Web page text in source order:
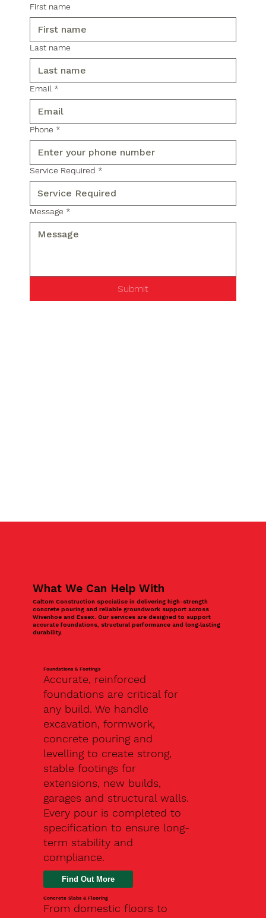
First name
Last name
Email *
Phone *
Service Required *
Message *
Submit
What We Can Help With
Caltom Construction specialise in delivering high-strength
concrete pouring and reliable groundwork support across
Wivenhoe and Essex. Our services are designed to support
accurate foundations, structural performance and long‑lasting
durability.
Foundations & Footings
Accurate, reinforced
foundations are critical for
any build. We handle
excavation, formwork,
concrete pouring and
levelling to create strong,
stable footings for
extensions, new builds,
garages and structural walls.
Every pour is completed to
specification to ensure long-
term stability and
compliance.
Find Out More
Concrete Slabs & Flooring
From domestic floors to